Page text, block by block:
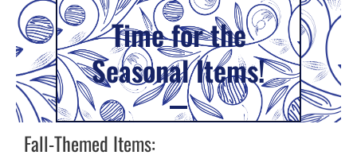
Time for the
Seasonal Items!
Fall-Themed Items: